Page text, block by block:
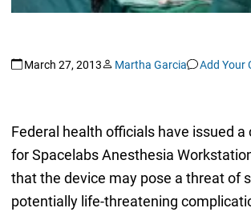
March 27, 2013 Martha Garcia Add Your
Federal health officials have issued a
for Spacelabs Anesthesia
that the device may pose a threat of
potentially life-threatening